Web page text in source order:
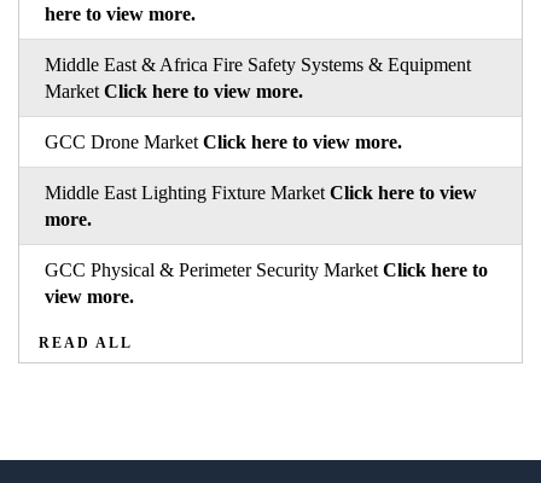
here to view more.
Middle East & Africa Fire Safety Systems & Equipment
Market Click here to view more.
GCC Drone Market Click here to view more.
Middle East Lighting Fixture Market Click here to view
more.
GCC Physical & Perimeter Security Market Click here to
view more.
READ ALL